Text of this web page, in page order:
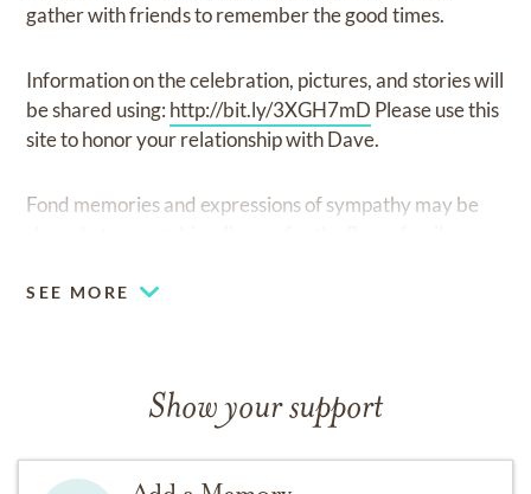
gather with friends to remember the good times.
Information on the celebration, pictures, and stories will
be shared using: http://bit.ly/3XGH7mD Please use this
site to honor your relationship with Dave.
Fond memories and expressions of sympathy may be
SEE MORE
Show your support